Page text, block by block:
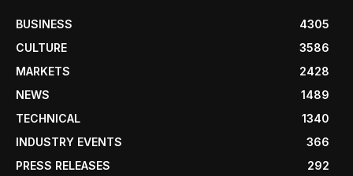
BUSINESS
4305
CULTURE
3586
MARKETS
2428
NEWS
1489
TECHNICAL
1340
INDUSTRY EVENTS
366
PRESS RELEASES
292